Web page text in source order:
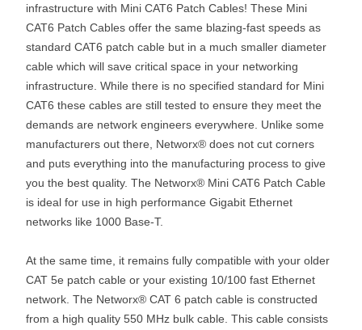
infrastructure with Mini CAT6 Patch Cables! These Mini
CAT6 Patch Cables offer the same blazing-fast speeds as
standard CAT6 patch cable but in a much smaller diameter
cable which will save critical space in your networking
infrastructure. While there is no specified standard for Mini
CAT6 these cables are still tested to ensure they meet the
demands are network engineers everywhere. Unlike some
manufacturers out there, Networx® does not cut corners
and puts everything into the manufacturing process to give
you the best quality. The Networx® Mini CAT6 Patch Cable
is ideal for use in high performance Gigabit Ethernet
networks like 1000 Base-T.
At the same time, it remains fully compatible with your older
CAT 5e patch cable or your existing 10/100 fast Ethernet
network. The Networx® CAT 6 patch cable is constructed
from a high quality 550 MHz bulk cable. This cable consists